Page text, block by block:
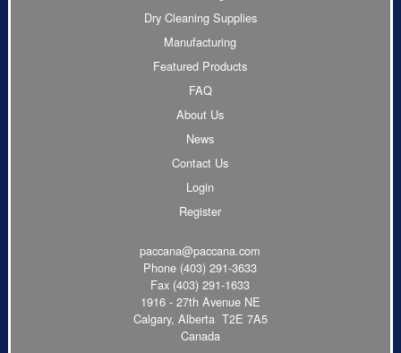
Dry Cleaning Supplies
Manufacturing
Featured Products
FAQ
About Us
News
Contact Us
Login
Register
paccana@paccana.com
Phone (403) 291-3633
Fax (403) 291-1633
1916 - 27th Avenue NE
Calgary, Alberta T2E 7A5
Canada